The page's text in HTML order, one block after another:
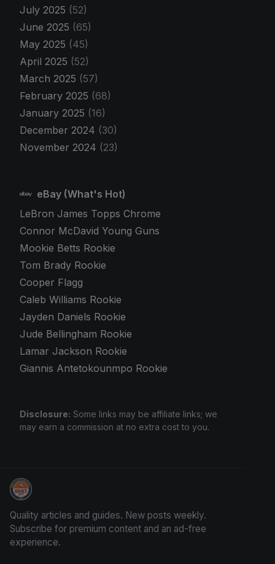
July 2025 (52)
June 2025 (65)
May 2025 (45)
April 2025 (52)
March 2025 (57)
February 2025 (68)
January 2025 (16)
December 2024 (30)
November 2024 (23)
eBay (What's Hot)
LeBron James Topps Chrome
Connor McDavid Young Guns
Mookie Betts Rookie
Tom Brady Rookie
Cooper Flagg
Caleb Williams Rookie
Jayden Daniels Rookie
Jude Bellingham Rookie
Lamar Jackson Rookie
Giannis Antetokounmpo Rookie
Disclosure: Some links may be affiliate links; we
may earn a commission at no extra cost to you.
Trading Cards Information
Quality articles and guides. New posts weekly.
Subscribe for premium content and an ad-free
experience.